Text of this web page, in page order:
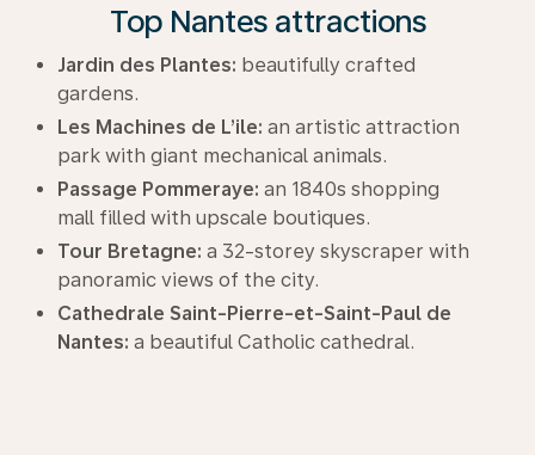
Top Nantes attractions
Jardin des Plantes: beautifully crafted
gardens.
Les Machines de L’ile: an artistic attraction
park with giant mechanical animals.
Passage Pommeraye: an 1840s shopping
mall filled with upscale boutiques.
Tour Bretagne: a 32-storey skyscraper with
panoramic views of the city.
Cathedrale Saint-Pierre-et-Saint-Paul de
Nantes: a beautiful Catholic cathedral.